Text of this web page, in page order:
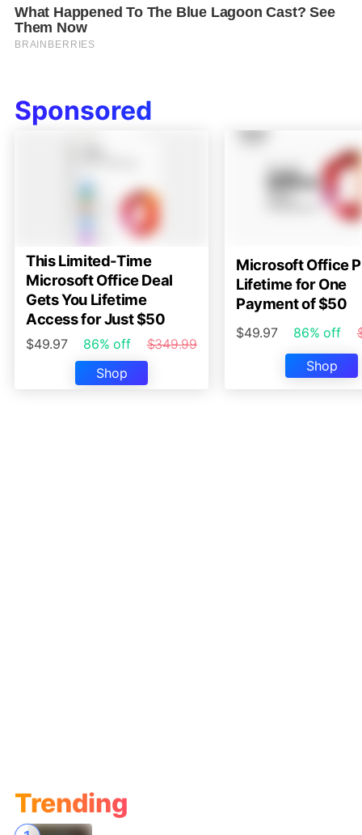
Sponsored
This Limited-Time
Microsoft Office Deal
Gets You Lifetime
Access for Just $50
$49.97 86% off
$349.99
Shop
Microsoft Office
Lifetime for One
Payment of $50
$49.97 86% off
Shop
Trending